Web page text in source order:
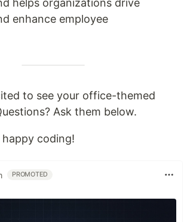
helps organizations drive
enhance employee
to see your office-themed
Ask them below.
coding!
PROMOTED